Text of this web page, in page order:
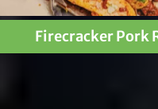
Firecracker Pork